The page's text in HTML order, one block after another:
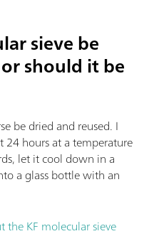
sieve be
should it be
be dried and reused. I
hours at a temperature
let it cool down in a
a glass bottle with an
KF molecular sieve